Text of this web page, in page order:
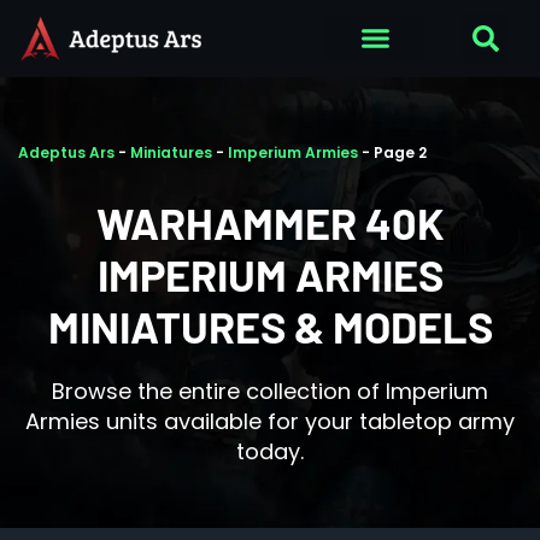
Adeptus Ars - Miniatures - Imperium Armies - Page 2
WARHAMMER 40K
IMPERIUM ARMIES
MINIATURES & MODELS
Browse the entire collection of Imperium
Armies units available for your tabletop army
today.